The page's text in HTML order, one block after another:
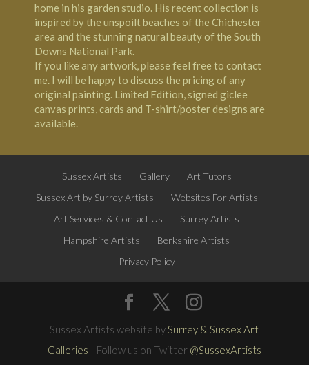
home in his garden studio. His recent collection is
inspired by the unspoilt beaches of the Chichester
area and the stunning natural beauty of the South
Downs National Park.
If you like any artwork, please feel free to contact
me. I will be happy to discuss the pricing of any
original painting. Limited Edition, signed giclee
canvas prints, cards and T-shirt/poster designs are
available.
Sussex Artists Gallery
Art Tutors
Sussex Art by Surrey Artists
Websites For Artists
Art Services & Contact Us
Surrey Artists
Hampshire Artists
Berkshire Artists
Privacy Policy
Sussex Artists website bySurrey & Sussex Art
Galleries Follow us on Twitter @SussexArtists